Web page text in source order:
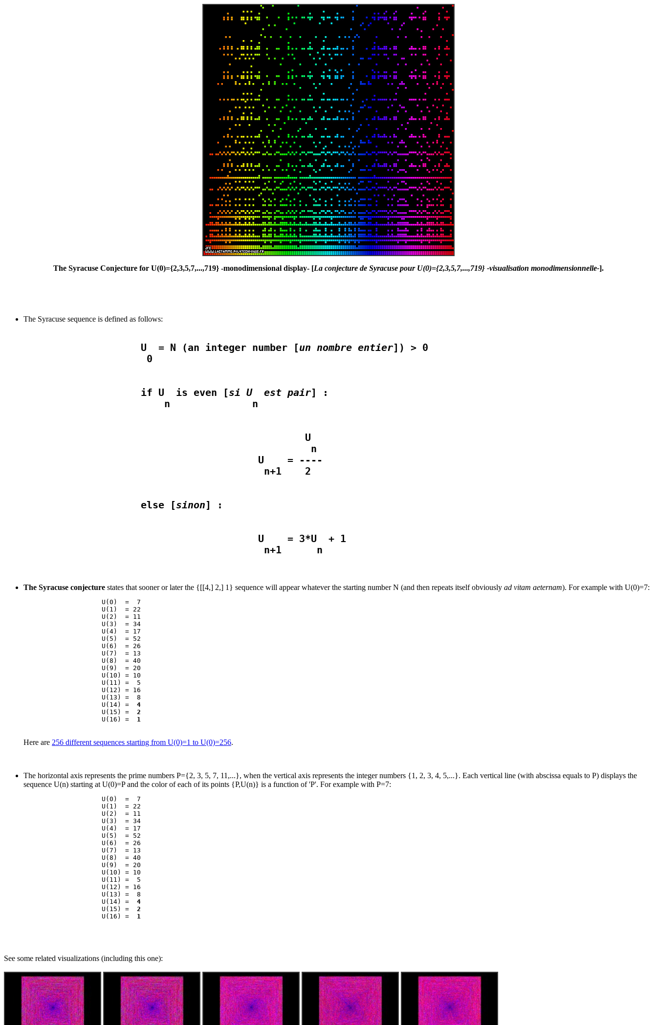
The Syracuse Conjecture for U(0)={2,3,5,7,...,719} -monodimensional display- [La conjecture de Syracuse pour U(0)={2,3,5,7,...,719} -visualisation monodimensionnelle-].
The Syracuse sequence is defined as follows:
                    U  = N (an integer number [
un nombre entier]) > 0
                    if U  is even [
si U  est pair] :
                                                U
                                                 n
                                        U    = ----
                    else [
sinon
                                        U    = 3*U  + 1
The Syracuse conjecture states that sooner or later the {[[4,] 2,] 1} sequence will appear whatever the starting number N (and then repeats itself obviously ad vitam aeternam). For example with U(0)=7:
                    U(0)  =  7
                    U(1)  = 22
                    U(2)  = 11
                    U(3)  = 34
                    U(4)  = 17
                    U(5)  = 52
                    U(6)  = 26
                    U(7)  = 13
                    U(8)  = 40
                    U(9)  = 20
                    U(10) = 10
                    U(11) =  5
                    U(12) = 16
                    U(13) =  8
                    U(14) =
4
                    U(15) =
2
                    U(16) =
1
Here are 256 different sequences starting from U(0)=1 to U(0)=256.
The horizontal axis represents the prime numbers P={2, 3, 5, 7, 11,...}, when the vertical axis represents the integer numbers {1, 2, 3, 4, 5,...}. Each vertical line (with abscissa equals to P) displays the
sequence U(n) starting at U(0)=P and the color of each of its points {P,U(n)} is a function of 'P'. For example with P=7:
                    U(0)  =  7
                    U(1)  = 22
                    U(2)  = 11
                    U(3)  = 34
                    U(4)  = 17
                    U(5)  = 52
                    U(6)  = 26
                    U(7)  = 13
                    U(8)  = 40
                    U(9)  = 20
                    U(10) = 10
                    U(11) =  5
                    U(12) = 16
                    U(13) =  8
                    U(14) =
4
                    U(15) =
2
                    U(16) =
1
See some related visualizations (including this one):